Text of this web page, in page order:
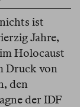
ist
Jahre,
Holocaust
Druck von
den
der IDF